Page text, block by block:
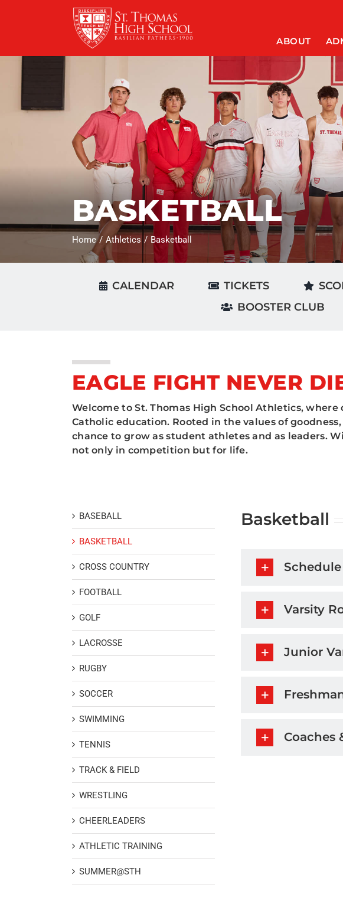
ABOUT
BASKETBALL
Home Athletics Basketball
CALENDAR TICKETS
BOOSTER CLUB
EAGLE FIGHT NEVER
Welcome to St. Thomas High School Athletics,
Catholic education. Rooted in the values of
chance to grow as student athletes and as leaders.
not only in competition but for life.
BASEBALL
BASKETBALL
CROSS COUNTRY
FOOTBALL
GOLF
LACROSSE
RUGBY
SOCCER
SWIMMING
TENNIS
TRACK & FIELD
WRESTLING
CHEERLEADERS
ATHLETIC TRAINING
SUMMER@STH
Basketball
Schedule
Varsity
Junior
Coaches